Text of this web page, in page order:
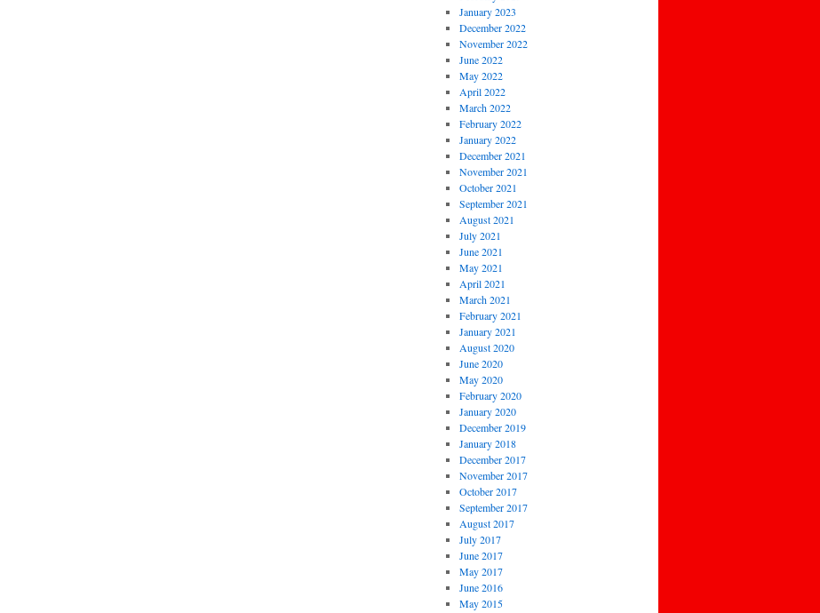
January 2023
December 2022
November 2022
June 2022
May 2022
April 2022
March 2022
February 2022
January 2022
December 2021
November 2021
October 2021
September 2021
August 2021
July 2021
June 2021
May 2021
April 2021
March 2021
February 2021
January 2021
August 2020
June 2020
May 2020
February 2020
January 2020
December 2019
January 2018
December 2017
November 2017
October 2017
September 2017
August 2017
July 2017
June 2017
May 2017
June 2016
May 2015